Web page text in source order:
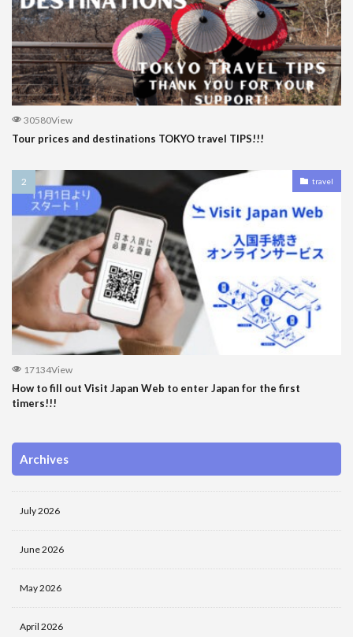
30580View
Tour prices and destinations TOKYO travel TIPS!!!
travel
17134View
How to fill out Visit Japan Web to enter Japan for the first
timers!!!
Archives
July 2026
June 2026
May 2026
April 2026